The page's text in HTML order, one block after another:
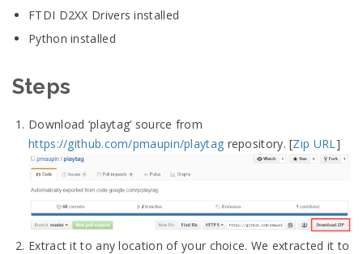
FTDI D2XX Drivers installed
Python installed
Steps
Download ‘playtag’ source from
https://github.com/pmaupin/playtag repository. [Zip URL]
Extract it to any location of your choice. We extracted it to